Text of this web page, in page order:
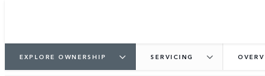
EXPLORE OWNERSHIP SERVICING